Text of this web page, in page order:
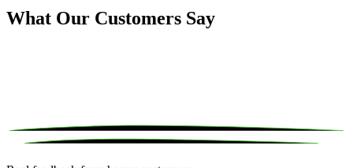
What Our Customers Say